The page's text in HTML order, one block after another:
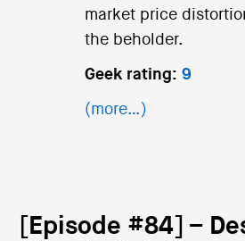
market price
the beholder.
Geek rating: 9
(more…)
[Episode #84] –